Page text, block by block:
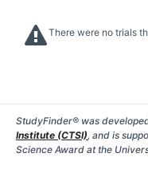
There were no trials
StudyFinder® was
Institute (CTSI), and is
Science Award at the